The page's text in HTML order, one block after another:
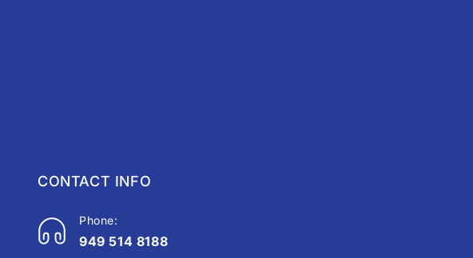
CONTACT INFO
Phone:
949 514 8188